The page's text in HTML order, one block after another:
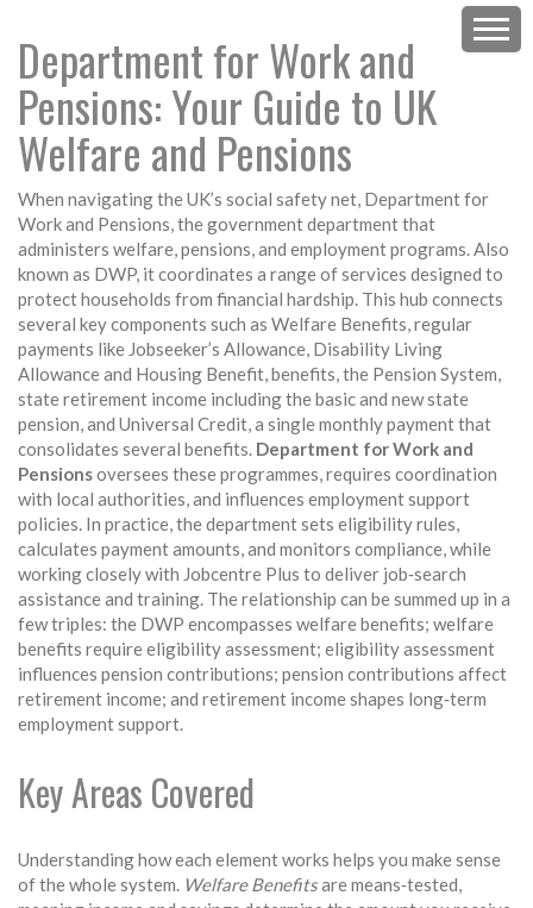
Department for Work and
Pensions: Your Guide to UK
Welfare and Pensions
When navigating the UK’s social safety net, Department for
Work and Pensions,the government department that
administers welfare, pensions, and employment programs. Also
known as DWP, it coordinates a range of services designed to
protect households from financial hardship. This hub connects
several key components such as Welfare Benefits,regular
payments like Jobseeker’s Allowance, Disability Living
Allowance and Housing Benefit,benefits, the Pension System,
state retirement income including the basic and new state
pension, and Universal Credit,a single monthly payment that
consolidates several benefits. Department for Work and
Pensionsoversees these programmes, requires coordination
with local authorities, and influences employment support
policies. In practice, the department sets eligibility rules,
calculates payment amounts, and monitors compliance, while
working closely with Jobcentre Plus to deliver job‑search
assistance and training. The relationship can be summed up in a
few triples: the DWP encompasses welfare benefits; welfare
benefits require eligibility assessment; eligibility assessment
influences pension contributions; pension contributions affect
retirement income; and retirement income shapes long‑term
employment support.
Key Areas Covered
Understanding how each element works helps you make sense
of the whole system. Welfare Benefitsare means‑tested,